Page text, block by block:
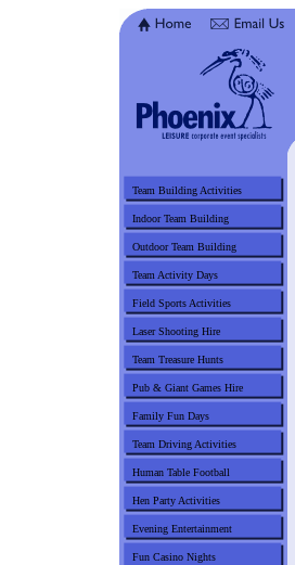
Team Building Activities
Indoor Team Building
Outdoor Team Building
Team Activity Days
Field Sports Activities
Laser Shooting Hire
Team Treasure Hunts
Pub & Giant Games Hire
Family Fun Days
Team Driving Activities
Human Table Football
Hen Party Activities
Evening Entertainment
Fun Casino Nights